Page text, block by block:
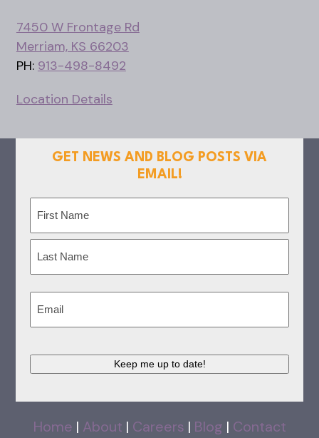
7450 W Frontage Rd
Merriam, KS 66203
PH: 913-498-8492
Location Details
GET NEWS AND BLOG POSTS VIA
EMAIL!
First
Keep me up to date!
Home | About | Careers | Blog | Contact